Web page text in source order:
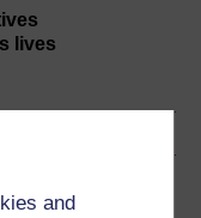
and
lives